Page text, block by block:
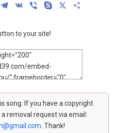
LinkedInTelegram
VK Viber Skype
to your site!
song. If you have a copyright
removal request via email:
. Thank!